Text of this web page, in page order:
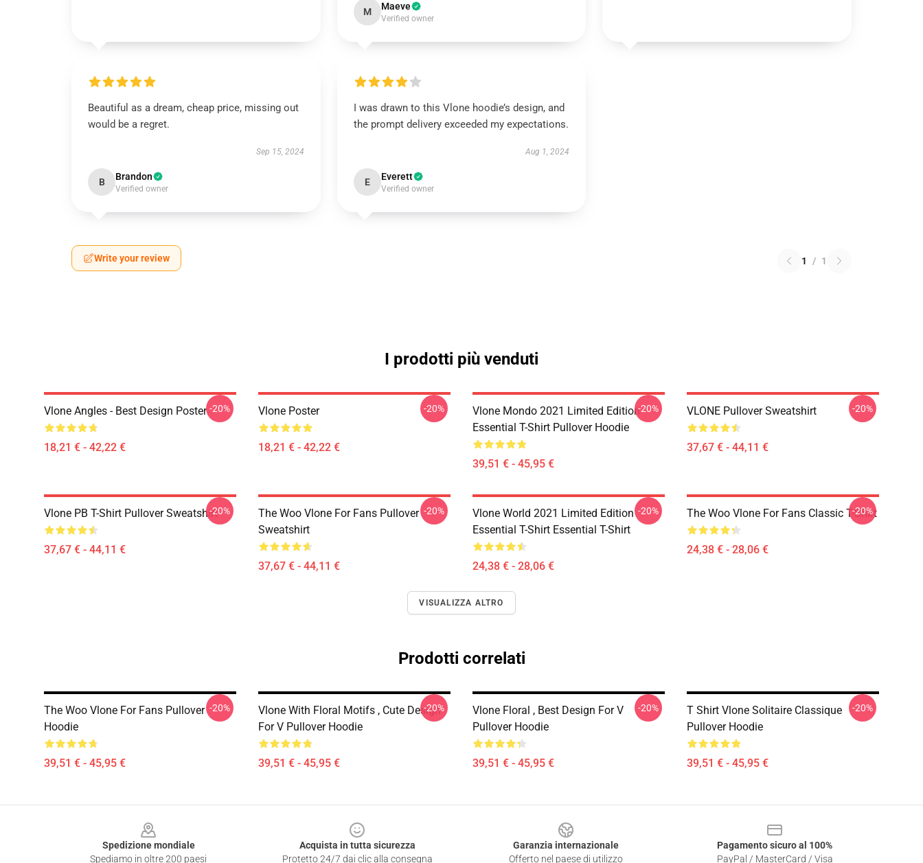
M Maeve
Verified owner
Beautiful as a dream, cheap price, missing out
would be a regret.
Sep 15, 2024
B Brandon
Verified owner
I was drawn to this Vlone hoodie’s design, and
the prompt delivery exceeded my expectations.
Aug 1, 2024
E Everett
Verified owner
Write your review 1 / 1
I prodotti più venduti
Vlone Angles - Best Design Poster
18,21 € - 42,22 €
-20% Vlone Poster
18,21 € - 42,22 €
-20%
Vlone Mondo 2021 Limited Edition
Essential T-Shirt Pullover Hoodie
39,51 € - 45,95 €
-20% VLONE Pullover Sweatshirt
37,67 € - 44,11 €
-20%
Vlone PB T-Shirt Pullover Sweatshirt
37,67 € - 44,11 €
-20%
The Woo Vlone For Fans Pullover
Sweatshirt
37,67 € - 44,11 €
-20%
Vlone World 2021 Limited Edition
Essential T-Shirt Essential T-Shirt
24,38 € - 28,06 €
-20% The Woo Vlone For Fans Classic T-Shirt
24,38 € - 28,06 €
-20%
VISUALIZZA ALTRO
Prodotti correlati
The Woo Vlone For Fans Pullover
Hoodie
39,51 € - 45,95 €
-20%
Vlone With Floral Motifs , Cute Design
For V Pullover Hoodie
39,51 € - 45,95 €
-20%
Vlone Floral , Best Design For V
Pullover Hoodie
39,51 € - 45,95 €
-20%
T Shirt Vlone Solitaire Classique
Pullover Hoodie
39,51 € - 45,95 €
-20%
Spedizione mondiale
Spediamo in oltre 200 paesi
Acquista in tutta sicurezza
Protetto 24/7 dai clic alla consegna
Garanzia internazionale
Offerto nel paese di utilizzo
Pagamento sicuro al 100%
PayPal / MasterCard / Visa